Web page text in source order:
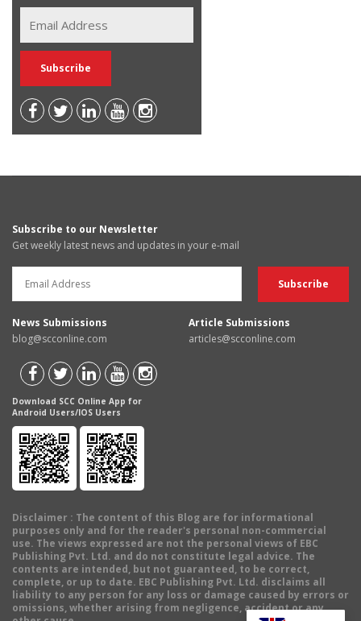
Subscribe to our Newsletter
Get weekly latest news and updates in your e-mail
News Submissions
blog@scconline.com
Article Submissions
articles@scconline.com
Download SCC Online App for
Android Users/IOS Users
Disclaimer : The content of this Blog are for informational
purposes only and for the reader's personal non-commercial
use. The views expressed are not the personal views of EBC
Publishing Pvt. Ltd. and do not constitute legal advice. The
contents are intended, but not guaranteed, to be correct,
complete, or up to date. EBC Publishing Pvt. Ltd. disclaims all
liability to any person for any loss or damage caused by errors or
omissions, whether arising from negligence, accident or any